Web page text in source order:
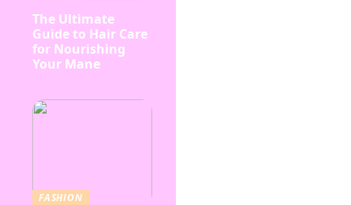
The Ultimate
Guide to Hair Care
for Nourishing
Your Mane
FASHION